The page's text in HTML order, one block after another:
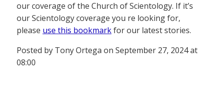
our coverage of the Church of Scientology. If it’s
our Scientology coverage you re looking for,
please use this bookmarkfor our latest stories.
Posted by Tony Ortega on September 27, 2024 at
08:00